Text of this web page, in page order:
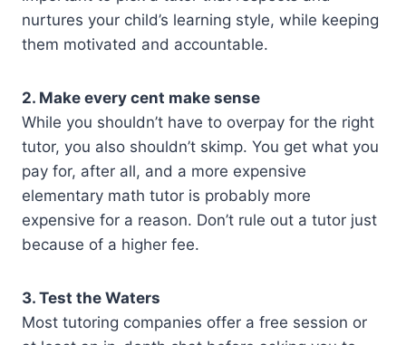
nurtures your child’s learning style, while keeping
them motivated and accountable.
2. Make every cent make sense
While you shouldn’t have to overpay for the right
tutor, you also shouldn’t skimp. You get what you
pay for, after all, and a more expensive
elementary math tutor is probably more
expensive for a reason. Don’t rule out a tutor just
because of a higher fee.
3. Test the Waters
Most tutoring companies offer a free session or